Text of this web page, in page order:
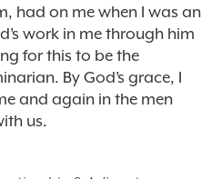
had on me when I was an
work in me through him
for this to be the
By God’s grace, I
and again in the men
us.